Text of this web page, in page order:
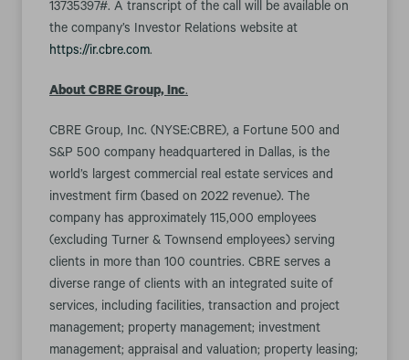
13735397#. A transcript of the call will be available on
the company’s Investor Relations website at
https://ir.cbre.com.
About CBRE Group, Inc.
CBRE Group, Inc. (NYSE:CBRE), a Fortune 500 and
S&P 500 company headquartered in Dallas, is the
world’s largest commercial real estate services and
investment firm (based on 2022 revenue). The
company has approximately 115,000 employees
(excluding Turner & Townsend employees) serving
clients in more than 100 countries. CBRE serves a
diverse range of clients with an integrated suite of
services, including facilities, transaction and project
management; property management; investment
management; appraisal and valuation; property leasing;